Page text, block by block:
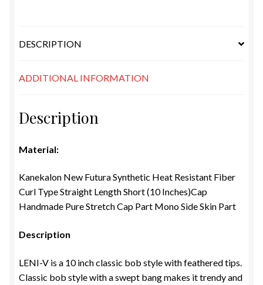
DESCRIPTION
ADDITIONAL INFORMATION
Description
Material:
Kanekalon New Futura Synthetic Heat Resistant Fiber
Curl Type Straight Length Short (10 Inches)Cap
Handmade Pure Stretch Cap Part Mono Side Skin Part
Description
LENI-V is a 10 inch classic bob style with feathered tips.
Classic bob style with a swept bang makes it trendy and